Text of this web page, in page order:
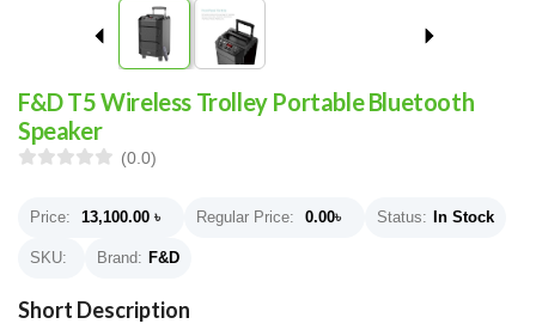
F&D T5 Wireless Trolley Portable Bluetooth
Speaker
(0.0)
Price: 13,100.00 ৳ Regular Price: 0.00৳ Status: In Stock
SKU: Brand: F&D
Short Description